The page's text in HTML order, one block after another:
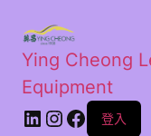
Ying Cheong
Equipment
登入